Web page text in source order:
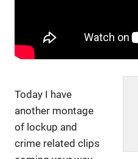
Today I have
another montage
of lockup and
crime related clips